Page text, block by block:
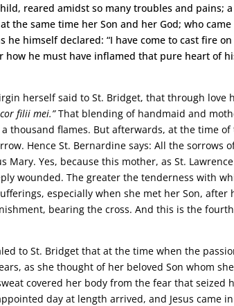
reared amidst so many troubles and pains;
the same time her Son and her God; who
he himself declared: “I have come to cast fire
how he must have inflamed that pure heart of
herself said to St. Bridget, that through love
filii mei.”That blending of handmaid and
thousand flames. But afterwards, at the time
Hence St. Bernardine says: All the
Mary. Yes, because this mother, as St.
wounded. The greater the tenderness with
especially when she met her Son,
bearing the cross. And this is the
to St. Bridget that at the time when the
as she thought of her beloved Son whom
covered her body from the fear that
day at length arrived, and Jesus came